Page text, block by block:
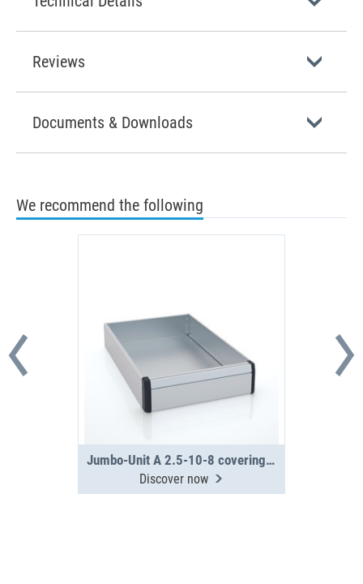
Reviews
Documents & Downloads
We recommend the following
Jumbo-Unit A 2.5-10-8 covering tray
Discover now